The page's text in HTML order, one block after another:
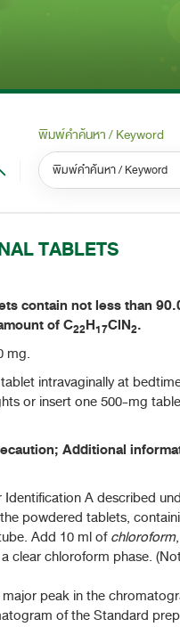
พิมพ์คำค้นหา / Keyword
ทั้งหมด / All
TABLETS
contain not less than
of C22H17ClN2.
mg.
intravaginally at
or insert one 500-mg
Additional
A described
powdered tablets,
Add 10 ml ofchloroform
clear chloroform phase.
peak in the
of the Standard